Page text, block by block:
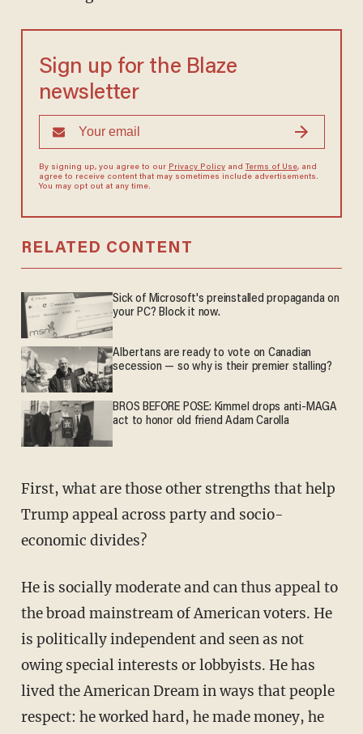
Sign up for the Blaze
newsletter
By signing up, you agree to our Privacy Policyand Terms of Use, and
agree to receive content that may sometimes include advertisements.
You may opt out at any time.
RELATED CONTENT
Sick of Microsoft's preinstalled propaganda on
your PC? Block it now.
Albertans are ready to vote on Canadian
secession — so why is their premier stalling?
BROS BEFORE POSE: Kimmel drops anti-MAGA
act to honor old friend Adam Carolla
First, what are those other strengths that help
Trump appeal across party and socio-
economic divides?
He is socially moderate and can thus appeal to
the broad mainstream of American voters. He
is politically independent and seen as not
owing special interests or lobbyists. He has
lived the American Dream in ways that people
respect: he worked hard, he made money, he